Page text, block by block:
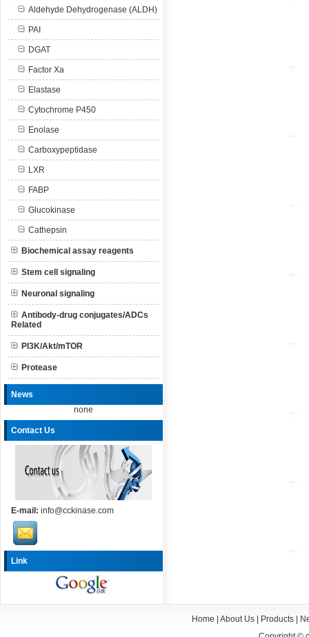
Aldehyde Dehydrogenase (ALDH)
PAI
DGAT
Factor Xa
Elastase
Cytochrome P450
Enolase
Carboxypeptidase
LXR
FABP
Glucokinase
Cathepsin
Biochemical assay reagents
Stem cell signaling
Neuronal signaling
Antibody-drug conjugates/ADCs
Related
PI3K/Akt/mTOR
Protease
News
none
Contact Us
E-mail: info@cckinase.com
Link
Home About Us| Products|